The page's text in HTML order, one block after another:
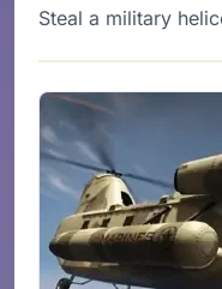
Steal a military